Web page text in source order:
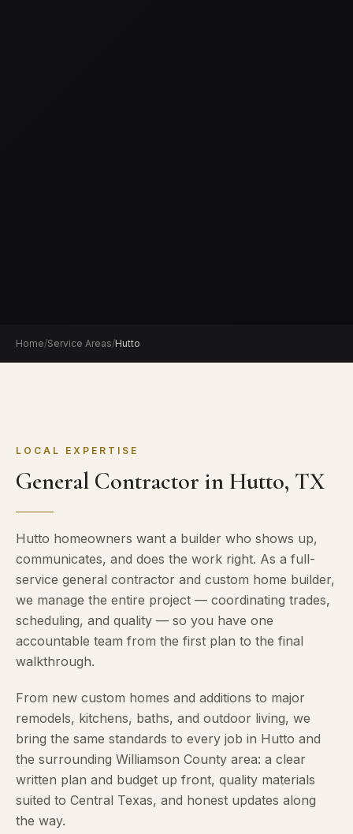
Home/Service Areas/Hutto
LOCAL EXPERTISE
General Contractor in Hutto, TX
Hutto homeowners want a builder who shows up,
communicates, and does the work right. As a full-
service general contractor and custom home builder,
we manage the entire project — coordinating trades,
scheduling, and quality — so you have one
accountable team from the first plan to the final
walkthrough.
From new custom homes and additions to major
remodels, kitchens, baths, and outdoor living, we
bring the same standards to every job in Hutto and
the surrounding Williamson County area: a clear
written plan and budget up front, quality materials
suited to Central Texas, and honest updates along
the way.